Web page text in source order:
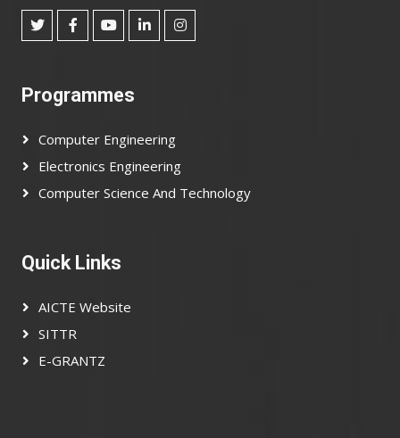
Programmes
Computer Engineering
Electronics Engineering
Computer Science And Technology
Quick Links
AICTE Website
SITTR
E-GRANTZ